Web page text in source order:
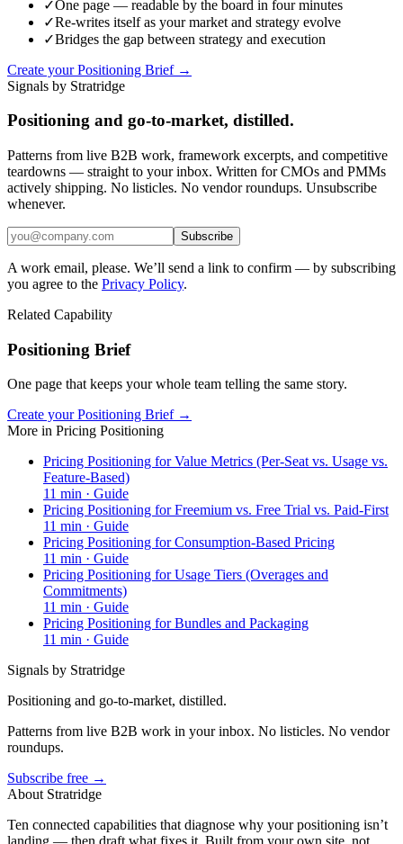
✓One page — readable by the board in four minutes
✓Re-writes itself as your market and strategy evolve
✓Bridges the gap between strategy and execution
Create your Positioning Brief →
Signals by Stratridge
Positioning and go-to-market, distilled.
Patterns from live B2B work, framework excerpts, and competitive
teardowns — straight to your inbox. Written for CMOs and PMMs
actively shipping. No listicles. No vendor roundups. Unsubscribe
whenever.
Subscribe
A work email, please. We’ll send a link to confirm — by subscribing
you agree to the Privacy Policy.
Related Capability
Positioning Brief
One page that keeps your whole team telling the same story.
Create your Positioning Brief →
More in Pricing Positioning
Pricing Positioning for Value Metrics (Per-Seat vs. Usage vs.
Feature-Based)
11 min · Guide
Pricing Positioning for Freemium vs. Free Trial vs. Paid-First
11 min · Guide
Pricing Positioning for Consumption-Based Pricing
11 min · Guide
Pricing Positioning for Usage Tiers (Overages and
Commitments)
11 min · Guide
Pricing Positioning for Bundles and Packaging
11 min · Guide
Signals by Stratridge
Positioning and go-to-market, distilled.
Patterns from live B2B work in your inbox. No listicles. No vendor
roundups.
Subscribe free →
About Stratridge
Ten connected capabilities that diagnose why your positioning isn’t